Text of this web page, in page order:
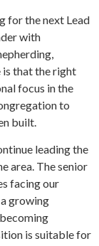
for the next Lead
with
is that the right
focus in the
to
built.
leading the
area. The senior
facing our
growing
is suitable for